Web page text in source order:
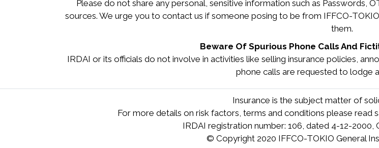
Please do not share any personal, sensitive information such as Passwords,
sources. We urge you to contact us if someone posing to be from IFFCO-
them.
Beware Of Spurious Phone Calls And
IRDAI or its officials do not involve in activities like selling insurance policies,
phone calls are requested to lodge
Insurance is the subject matter of
For more details on risk factors, terms and conditions please read
IRDAI registration number: 106, dated 4-12-2000,
© Copyright 2020 IFFCO-TOKIO General